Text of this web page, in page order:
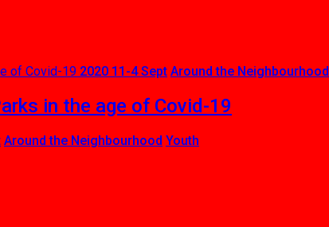
2020 11-4 Sept Around the Neighbourhood
in the age of Covid-19
Around the Neighbourhood Youth